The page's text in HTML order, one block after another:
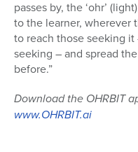
passes by, the ‘ohr’
to the learner, wherever
to reach those seeking
seeking – and spread
before.”
Download the OHRBIT
www.OHRBIT.ai